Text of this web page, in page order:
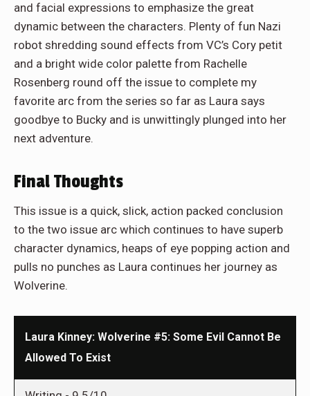
and facial expressions to emphasize the great
dynamic between the characters. Plenty of fun Nazi
robot shredding sound effects from VC’s Cory petit
and a bright wide color palette from Rachelle
Rosenberg round off the issue to complete my
favorite arc from the series so far as Laura says
goodbye to Bucky and is unwittingly plunged into her
next adventure.
Final Thoughts
This issue is a quick, slick, action packed conclusion
to the two issue arc which continues to have superb
character dynamics, heaps of eye popping action and
pulls no punches as Laura continues her journey as
Wolverine.
Laura Kinney: Wolverine #5: Some Evil Cannot Be
Allowed To Exist